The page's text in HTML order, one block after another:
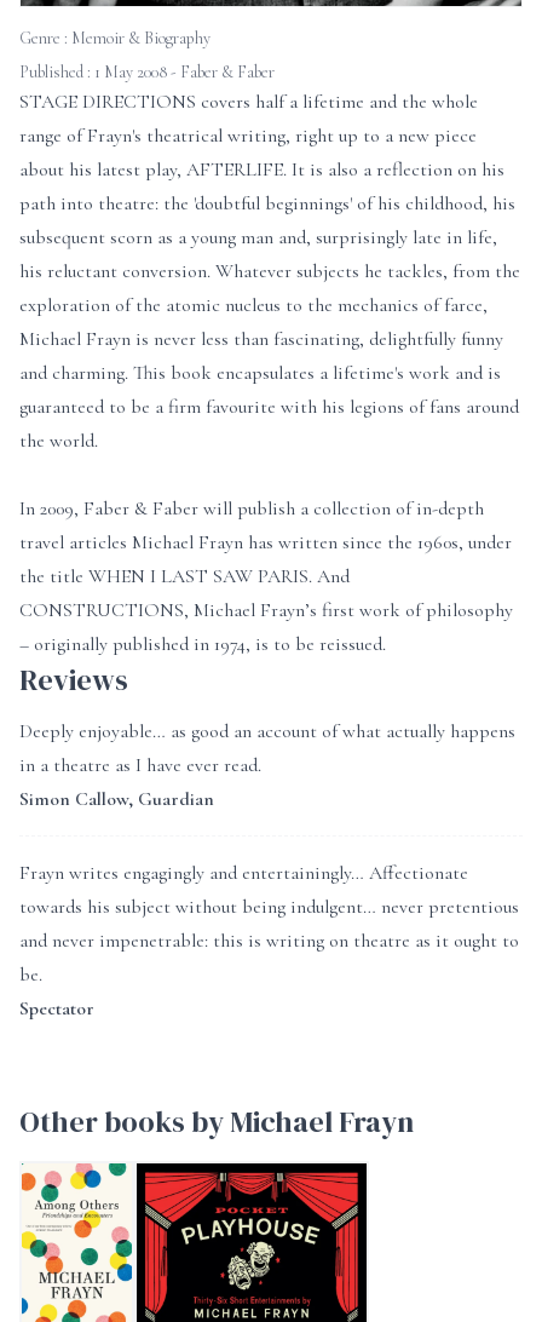
Genre : Memoir & Biography
Published : 1 May 2008 - Faber & Faber
STAGE DIRECTIONS covers half a lifetime and the whole
range of Frayn's theatrical writing, right up to a new piece
about his latest play, AFTERLIFE. It is also a reflection on his
path into theatre: the 'doubtful beginnings' of his childhood, his
subsequent scorn as a young man and, surprisingly late in life,
his reluctant conversion. Whatever subjects he tackles, from the
exploration of the atomic nucleus to the mechanics of farce,
Michael Frayn is never less than fascinating, delightfully funny
and charming. This book encapsulates a lifetime's work and is
guaranteed to be a firm favourite with his legions of fans around
the world.
In 2009, Faber & Faber will publish a collection of in-depth
travel articles Michael Frayn has written since the 1960s, under
the title WHEN I LAST SAW PARIS. And
CONSTRUCTIONS, Michael Frayn’s first work of philosophy
– originally published in 1974, is to be reissued.
Reviews
Deeply enjoyable… as good an account of what actually happens
in a theatre as I have ever read.
Simon Callow, Guardian
Frayn writes engagingly and entertainingly… Affectionate
towards his subject without being indulgent… never pretentious
and never impenetrable: this is writing on theatre as it ought to
be.
Spectator
Other books by Michael Frayn